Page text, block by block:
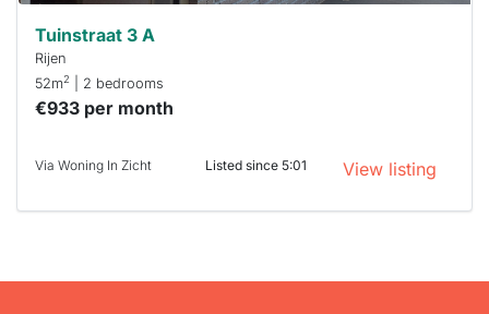
Tuinstraat 3 A
Rijen
52m2 | 2 bedrooms
€933 per month
Via Woning In Zicht Listed since 5:01 View listing